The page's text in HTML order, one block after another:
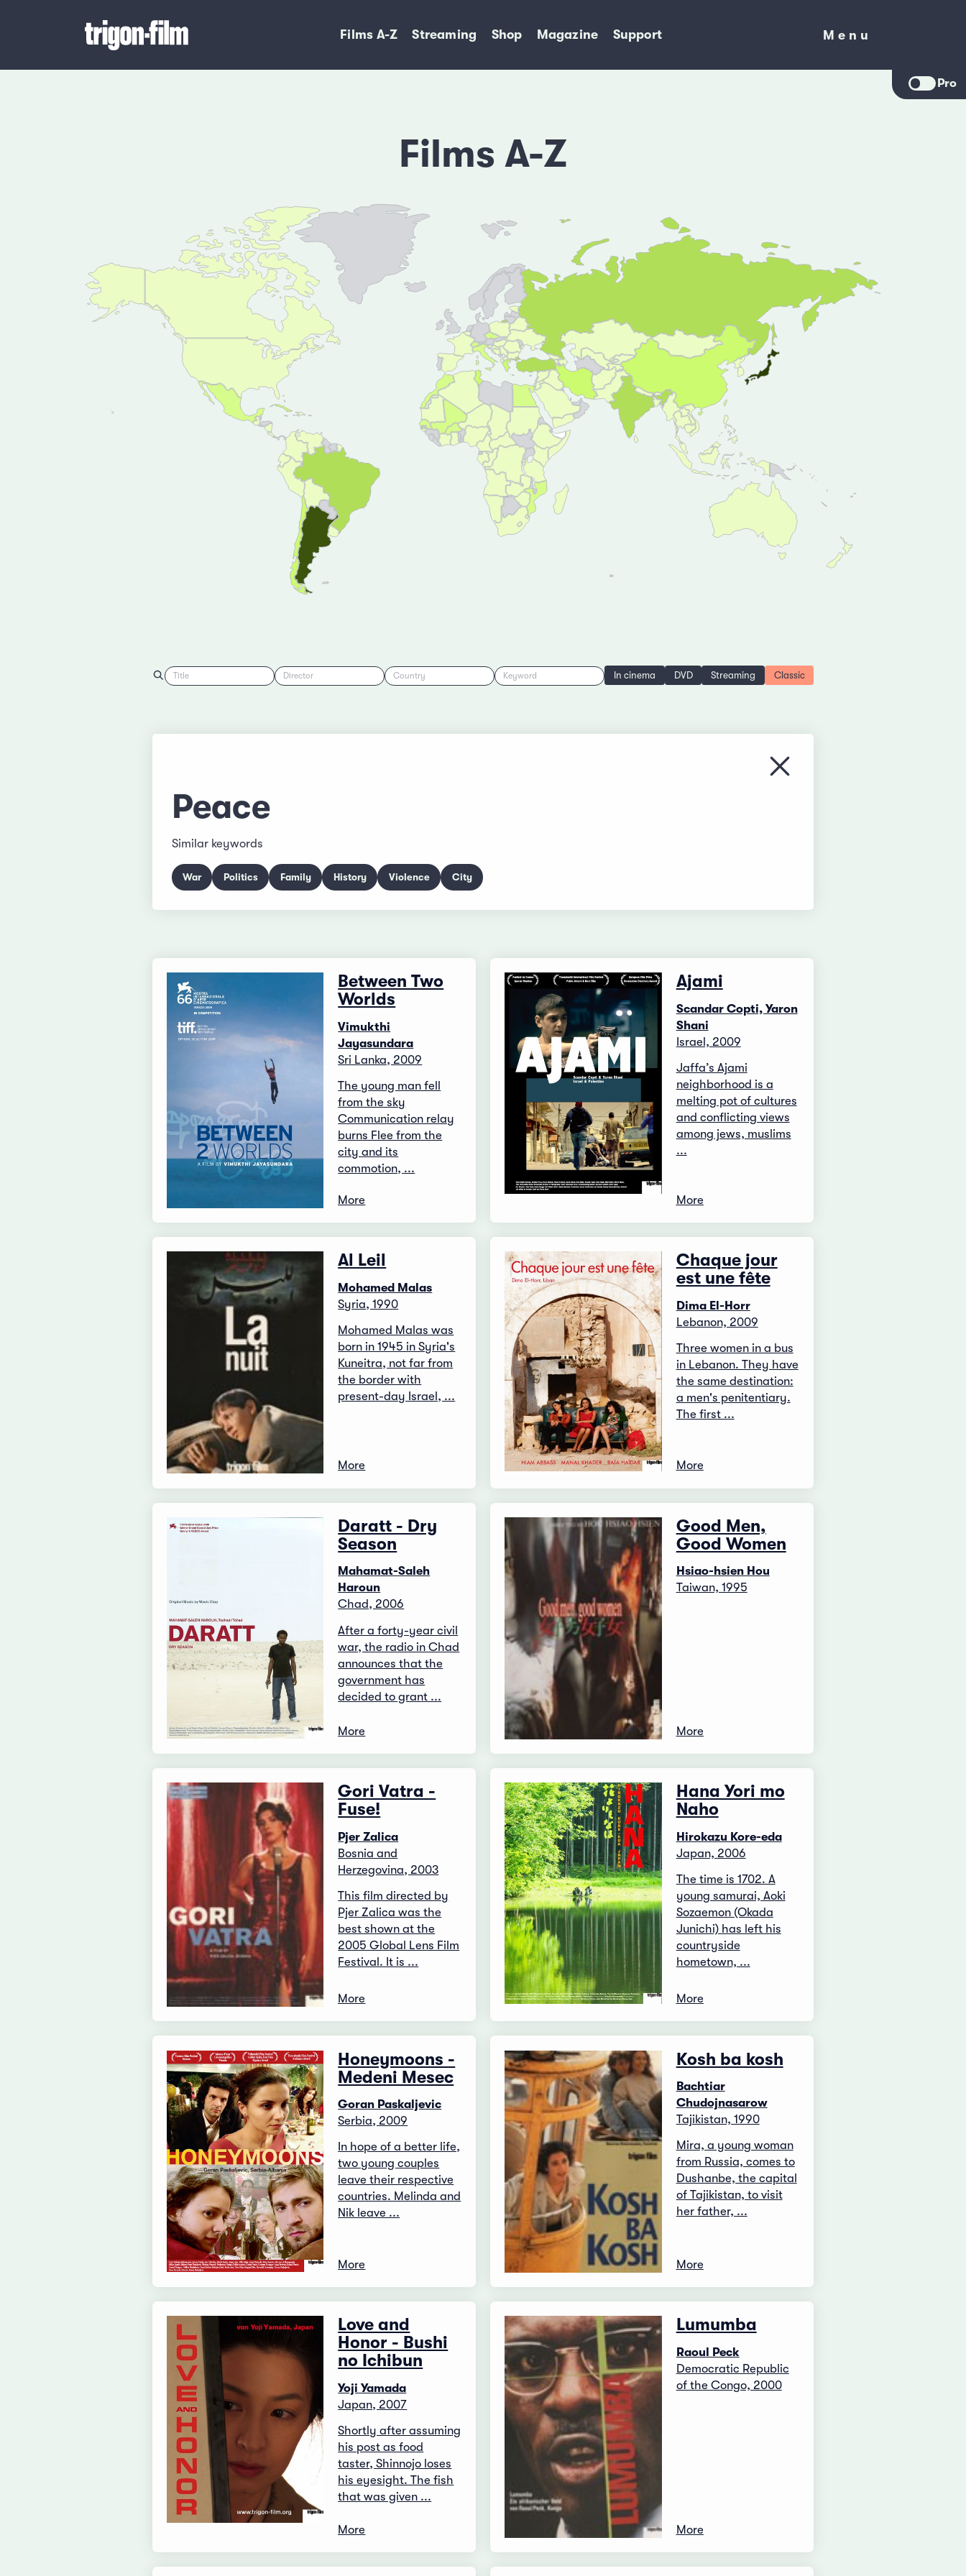
Films A-Z Streaming Shop Magazine Support
Menu
Menu
Pro
Films A-Z
Title Director Country Keyword In cinema DVD Streaming Classic
Close menu
Peace
Similar keywords
War Politics Family History Violence City
Between Two
Worlds
Vimukthi
Jayasundara
Sri Lanka, 2009
The young man fell
from the sky
Communication relay
burns Flee from the
city and its
commotion, ...
More
Ajami
Scandar Copti, Yaron
Shani
Israel, 2009
Jaffa’s Ajami
neighborhood is a
melting pot of cultures
and conflicting views
among jews, muslims
...
More
Al Leil
Mohamed Malas
Syria, 1990
Mohamed Malas was
born in 1945 in Syria's
Kuneitra, not far from
the border with
present-day Israel, ...
More
Chaque jour
est une fête
Dima El-Horr
Lebanon, 2009
Three women in a bus
in Lebanon. They have
the same destination:
a men's penitentiary.
The first ...
More
Daratt - Dry
Season
Mahamat-Saleh
Haroun
Chad, 2006
After a forty-year civil
war, the radio in Chad
announces that the
government has
decided to grant ...
More
Good Men,
Good Women
Hsiao-hsien Hou
Taiwan, 1995
More
Gori Vatra -
Fuse!
Pjer Zalica
Bosnia and
Herzegovina, 2003
This film directed by
Pjer Zalica was the
best shown at the
2005 Global Lens Film
Festival. It is ...
More
Hana Yori mo
Naho
Hirokazu Kore-eda
Japan, 2006
The time is 1702. A
young samurai, Aoki
Sozaemon (Okada
Junichi) has left his
countryside
hometown, ...
More
Honeymoons -
Medeni Mesec
Goran Paskaljevic
Serbia, 2009
In hope of a better life,
two young couples
leave their respective
countries. Melinda and
Nik leave ...
More
Kosh ba kosh
Bachtiar
Chudojnasarow
Tajikistan, 1990
Mira, a young woman
from Russia, comes to
Dushanbe, the capital
of Tajikistan, to visit
her father, ...
More
Love and
Honor - Bushi
no Ichibun
Yoji Yamada
Japan, 2007
Shortly after assuming
his post as food
taster, Shinnojo loses
his eyesight. The fish
that was given ...
More
Lumumba
Raoul Peck
Democratic Republic
of the Congo, 2000
More